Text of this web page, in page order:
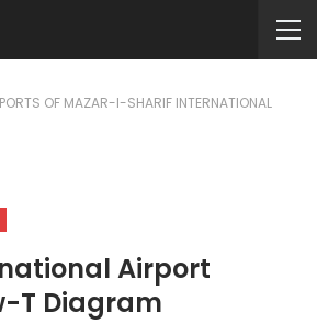
OF MAZAR-I-SHARIF INTERNATIONAL
Airport
T Diagram